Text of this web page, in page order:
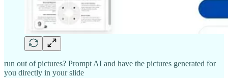
run out of pictures? Prompt AI and have the pictures generated for
you directly in your slide